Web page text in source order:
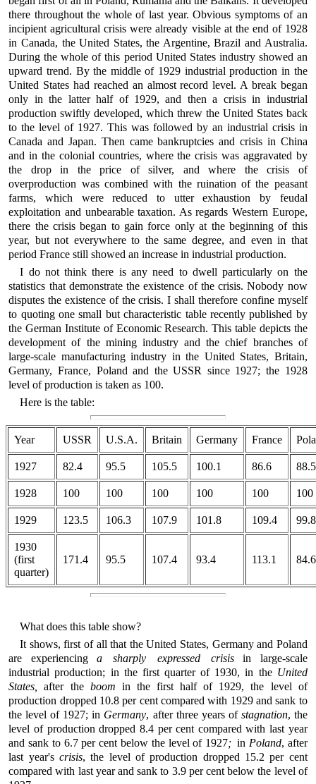
there throughout the whole of last year. Obvious symptoms of an
incipient agricultural crisis were already visible at the end of 1928
in Canada, the United States, the Argentine, Brazil and Australia.
During the whole of this period United States industry showed an
upward trend. By the middle of 1929 industrial production in the
United States had reached an almost record level. A break began
only in the latter half of 1929, and then a crisis in industrial
production swiftly developed, which threw the United States back
to the level of 1927. This was followed by an industrial crisis in
Canada and Japan. Then came bankruptcies and crisis in China
and in the colonial countries, where the crisis was aggravated by
the drop in the price of silver, and where the crisis of
overproduction was combined with the ruination of the peasant
farms, which were reduced to utter exhaustion by feudal
exploitation and unbearable taxation. As regards Western Europe,
there the crisis began to gain force only at the beginning of this
year, but not everywhere to the same degree, and even in that
period France still showed an increase in industrial production.
I do not think there is any need to dwell particularly on the
statistics that demonstrate the existence of the crisis. Nobody now
disputes the existence of the crisis. I shall therefore confine myself
to quoting one small but characteristic table recently published by
the German Institute of Economic Research. This table depicts the
development of the mining industry and the chief branches of
large-scale manufacturing industry in the United States, Britain,
Germany, France, Poland and the USSR since 1927; the 1928
level of production is taken as 100.
Here is the table:
Year USSR U.S.A. Britain Germany France
1927 82.4 95.5 105.5 100.1 86.6 88.5
1928 100 100 100 100 100 100
1929 123.5 106.3 107.9 101.8 109.4 99.8
1930
(first
quarter)
171.4 95.5 107.4 93.4 113.1 84.6
What does this table show?
It shows, first of all that the United States, Germany and Poland
are experiencing a sharply expressed crisis in large-scale
industrial production; in the first quarter of 1930, in the United
States,
after the boom in the first half of 1929, the level of
production dropped 10.8 per cent compared with 1929 and sank to
the level of 1927; in Germany, after three years of stagnation, the
level of production dropped 8.4 per cent compared with last year
and sank to 6.7 per cent below the level of 1927;in Poland, after
last year's crisis, the level of production dropped 15.2 per cent
compared with last year and sank to 3.9 per cent below the level of